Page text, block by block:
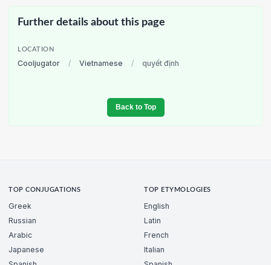
Further details about this page
LOCATION
Cooljugator / Vietnamese / quyết định
Back to Top
TOP CONJUGATIONS
Greek
Russian
Arabic
Japanese
TOP ETYMOLOGIES
English
Latin
French
Italian